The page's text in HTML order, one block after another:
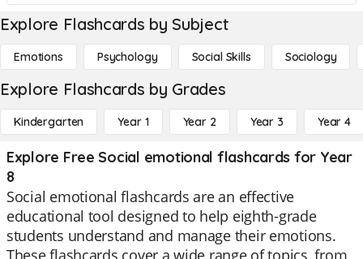
Explore Flashcards by Subject
Emotions Psychology Social Skills Sociology
Explore Flashcards by Grades
Kindergarten Year 1 Year 2 Year 3 Year 4
Explore Free Social emotional flashcards for Year
8
Social emotional flashcards are an effective
educational tool designed to help eighth-grade
students understand and manage their emotions.
These flashcards cover a wide range of topics, from